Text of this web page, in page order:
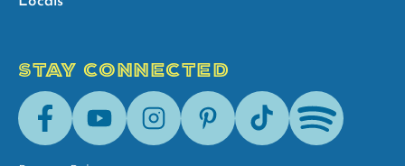
STAY CONNECTED
FacebookYoutubeInstagramPinterestTik-
Tok
Spotify